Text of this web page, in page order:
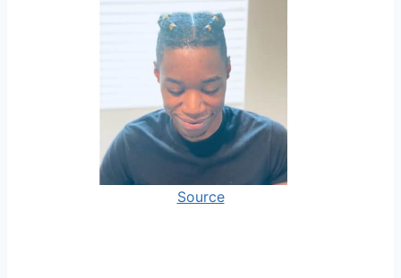
Source